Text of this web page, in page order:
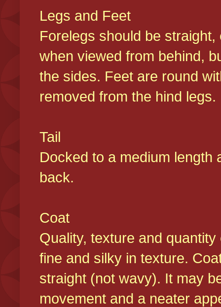
Legs and Feet
Forelegs should be
when viewed from behind,
the sides. Feet are round
removed from the hind
Tail
Docked to a medium length
back.
Coat
Quality, texture and
fine and silky in texture.
straight (not wavy). It may
movement and a neater